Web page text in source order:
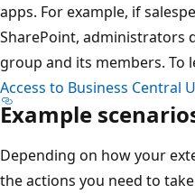
apps. For example, if
SharePoint, administrators
group and its members. To
Access to Business Central
Example
Depending on how your
the actions you need to